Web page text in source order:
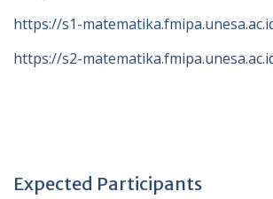
https://s1-
https://s2-
Expected Participants